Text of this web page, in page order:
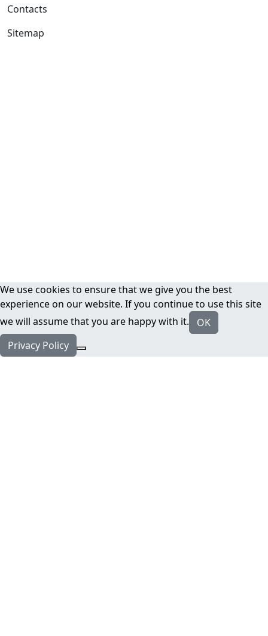
Contacts
Sitemap
We use cookies to ensure that we give you the best
experience on our website. If you continue to use this site
we will assume that you are happy with it.
OK
Privacy Policy